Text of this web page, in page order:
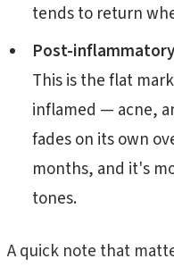
tends to return
Post-
This is the flat
inflamed — acne,
fades on its own
months, and it's
tones.
A quick note that